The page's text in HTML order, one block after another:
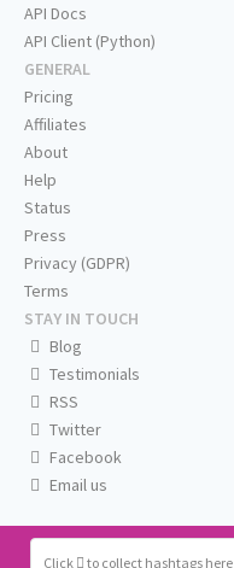
Click to collect hashtags here
API Docs
API Client (Python)
GENERAL
Pricing
Affiliates
About
Help
Status
Press
Privacy (GDPR)
Terms
STAY IN TOUCH
Blog
Testimonials
RSS
Twitter
Facebook
Email us